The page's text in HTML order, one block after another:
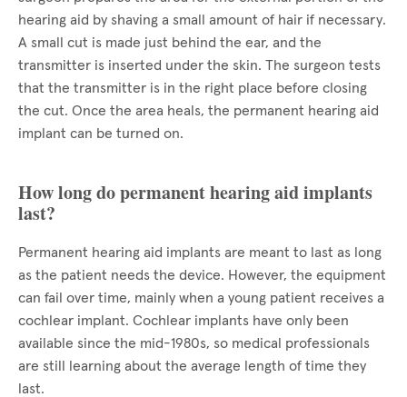
hearing aid by shaving a small amount of hair if necessary.
A small cut is made just behind the ear, and the
transmitter is inserted under the skin. The surgeon tests
that the transmitter is in the right place before closing
the cut. Once the area heals, the permanent hearing aid
implant can be turned on.
How long do permanent hearing aid implants
last?
Permanent hearing aid implants are meant to last as long
as the patient needs the device. However, the equipment
can fail over time, mainly when a young patient receives a
cochlear implant. Cochlear implants have only been
available since the mid-1980s, so medical professionals
are still learning about the average length of time they
last.